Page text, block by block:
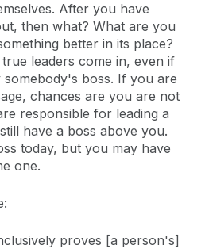
After you have
then what? What are you
better in its place?
leaders come in, even if
boss. If you are
chances are you are not
responsible for leading a
have a boss above you.
today, but you may have
one.
proves [a person's]